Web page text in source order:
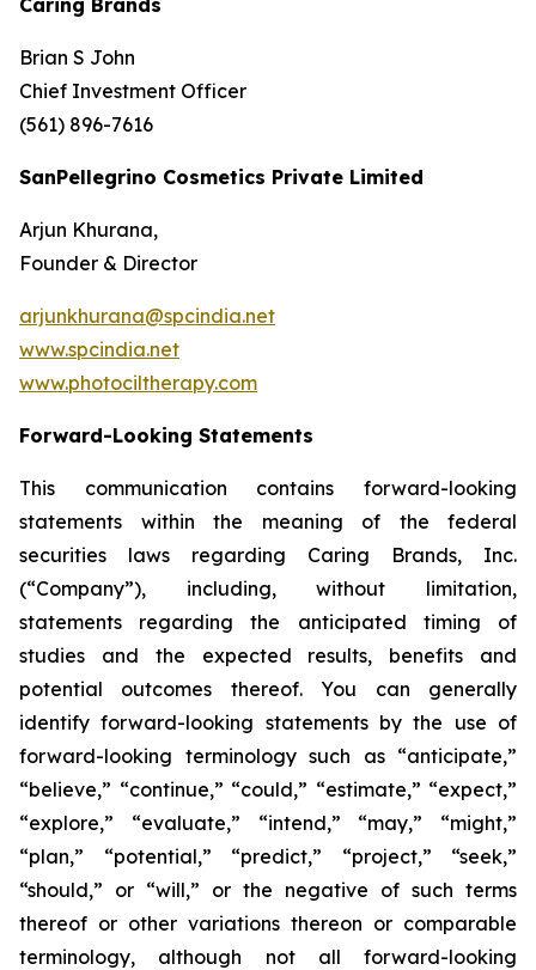
Caring Brands
Brian S John
Chief Investment Officer
(561) 896-7616
SanPellegrino Cosmetics Private Limited
Arjun Khurana,
Founder & Director
arjunkhurana@spcindia.net
www.spcindia.net
www.photociltherapy.com
Forward-Looking Statements
This communication contains forward-looking
statements within the meaning of the federal
securities laws regarding Caring Brands, Inc.
(“Company”), including, without limitation,
statements regarding the anticipated timing of
studies and the expected results, benefits and
potential outcomes thereof. You can generally
identify forward-looking statements by the use of
forward-looking terminology such as “anticipate,”
“believe,” “continue,” “could,” “estimate,” “expect,”
“explore,” “evaluate,” “intend,” “may,” “might,”
“plan,” “potential,” “predict,” “project,” “seek,”
“should,” or “will,” or the negative of such terms
thereof or other variations thereon or comparable
terminology, although not all forward-looking